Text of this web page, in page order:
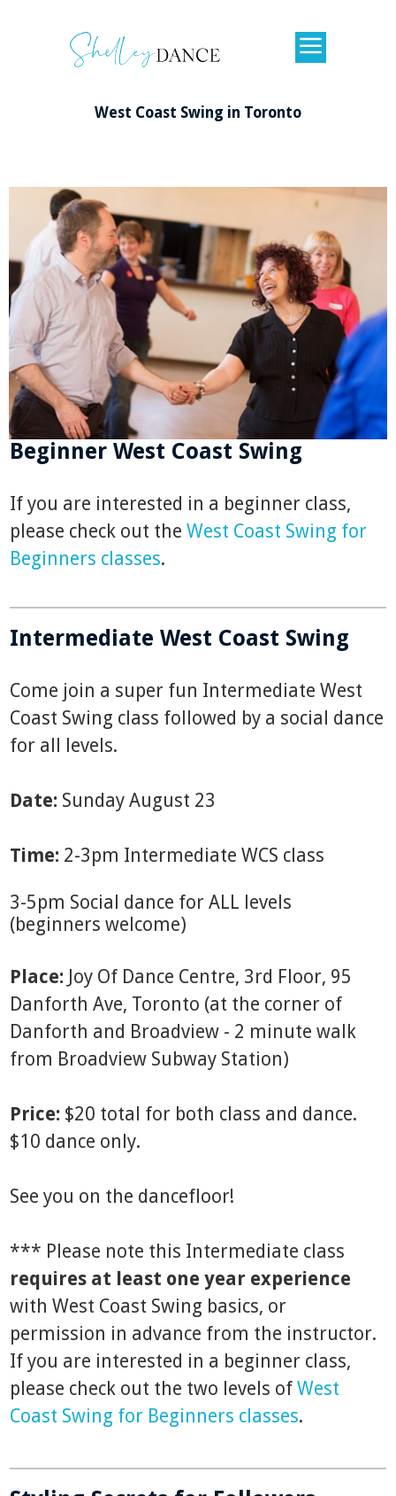
West Coast Swing in Toronto
Beginner West Coast Swing
If you are interested in a beginner class,
please check out the West Coast Swing for
Beginners classes.
Intermediate West Coast Swing
Come join a super fun Intermediate West
Coast Swing class followed by a social dance
for all levels.
Date: Sunday August 23
Time: 2-3pm Intermediate WCS class
3-5pm Social dance for ALL levels
(beginners welcome)
Place: Joy Of Dance Centre, 3rd Floor, 95
Danforth Ave, Toronto (at the corner of
Danforth and Broadview - 2 minute walk
from Broadview Subway Station)
Price: $20 total for both class and dance.
$10 dance only.
See you on the dancefloor!
*** Please note this Intermediate class
requires at least one year experience
with West Coast Swing basics, or
permission in advance from the instructor.
If you are interested in a beginner class,
please check out the two levels of West
Coast Swing for Beginners classes.